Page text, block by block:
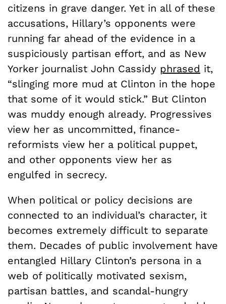
citizens in grave danger. Yet in all of these
accusations, Hillary’s opponents were
running far ahead of the evidence in a
suspiciously partisan effort, and as New
Yorker journalist John Cassidy phrased it,
“slinging more mud at Clinton in the hope
that some of it would stick.” But Clinton
was muddy enough already. Progressives
view her as uncommitted, finance-
reformists view her a political puppet,
and other opponents view her as
engulfed in secrecy.
When political or policy decisions are
connected to an individual’s character, it
becomes extremely difficult to separate
them. Decades of public involvement have
entangled Hillary Clinton’s persona in a
web of politically motivated sexism,
partisan battles, and scandal-hungry